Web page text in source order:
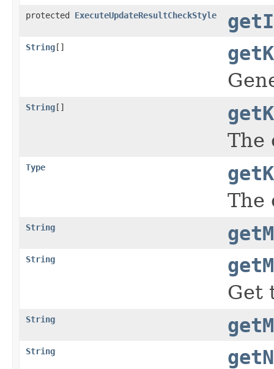
protected ExecuteUpdateResultCheckStyle
String[]
String[]
The
Type
The
String
String
Get
String
String